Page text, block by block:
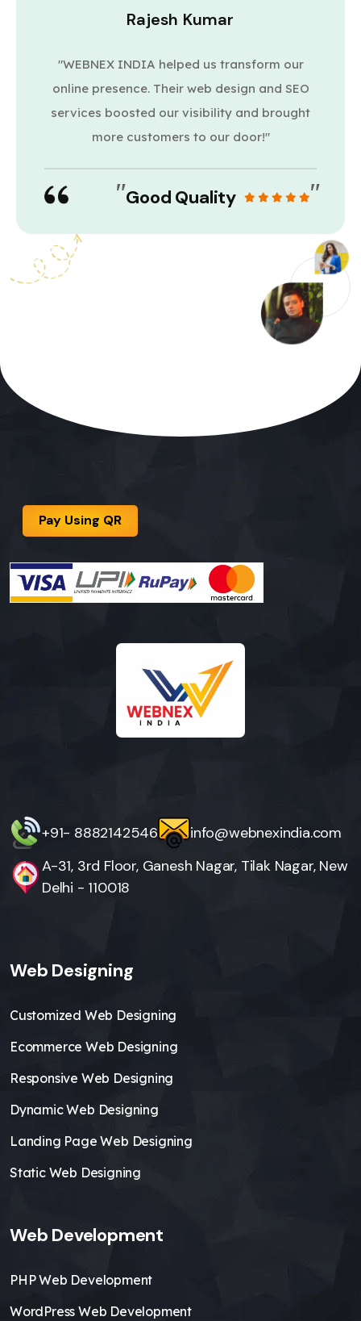
Rajesh Kumar
"WEBNEX INDIA helped us transform our
online presence. Their web design and SEO
services boosted our visibility and brought
more customers to our door!"
"Good Quality "
Pay Using QR
+91- 8882142546
info@webnexindia.com
A-31, 3rd Floor, Ganesh Nagar, Tilak Nagar, New
Delhi - 110018
Web Designing
Customized Web Designing
Ecommerce Web Designing
Responsive Web Designing
Dynamic Web Designing
Landing Page Web Designing
Static Web Designing
Web Development
PHP Web Development
WordPress Web Development